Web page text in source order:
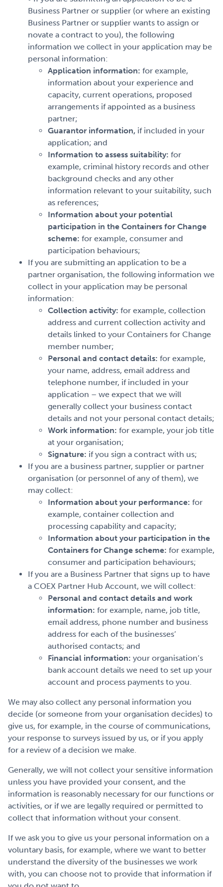
Business Partner or supplier (or where an existing
Business Partner or supplier wants to assign or
novate a contract to you), the following
information we collect in your application may be
personal information:
Application information: for example,
information about your experience and
capacity, current operations, proposed
arrangements if appointed as a business
partner;
Guarantor information, if included in your
application; and
Information to assess suitability: for
example, criminal history records and other
background checks and any other
information relevant to your suitability, such
as references;
Information about your potential
participation in the Containers for Change
scheme: for example, consumer and
participation behaviours;
If you are submitting an application to be a
partner organisation, the following information we
collect in your application may be personal
information:
Collection activity: for example, collection
address and current collection activity and
details linked to your Containers for Change
member number;
Personal and contact details: for example,
your name, address, email address and
telephone number, if included in your
application – we expect that we will
generally collect your business contact
details and not your personal contact details;
Work information: for example, your job title
at your organisation;
Signature: if you sign a contract with us;
If you are a business partner, supplier or partner
organisation (or personnel of any of them), we
may collect:
Information about your performance: for
example, container collection and
processing capability and capacity;
Information about your participation in the
Containers for Change scheme: for example,
consumer and participation behaviours;
If you are a Business Partner that signs up to have
a COEX Partner Hub Account, we will collect:
Personal and contact details and work
information: for example, name, job title,
email address, phone number and business
address for each of the businesses’
authorised contacts; and
Financial information: your organisation’s
bank account details we need to set up your
account and process payments to you.
We may also collect any personal information you
decide (or someone from your organisation decides) to
give us, for example, in the course of communications,
your response to surveys issued by us, or if you apply
for a review of a decision we make.
Generally, we will not collect your sensitive information
unless you have provided your consent, and the
information is reasonably necessary for our functions or
activities, or if we are legally required or permitted to
collect that information without your consent.
If we ask you to give us your personal information on a
voluntary basis, for example, where we want to better
understand the diversity of the businesses we work
with, you can choose not to provide that information if